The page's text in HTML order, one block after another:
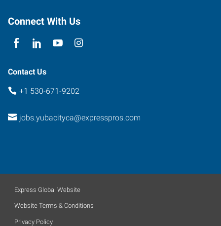
E
City
95991
Connect With Us
Contact Us
+1 530-671-9202
jobs.yubacityca@expresspros.com
Express Global Website
Website Terms & Conditions
Privacy Policy